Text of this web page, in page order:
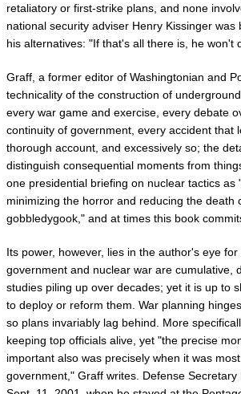
retaliatory or first-strike plans, and none
national security adviser Henry Kissinger
his alternatives: "If that's all there is, he won't
Graff, a former editor of Washingtonian and
technicality of the construction of
every war game and exercise, every debate
continuity of government, every accident that
thorough account, and excessively so; the
distinguish consequential moments from
one presidential briefing on nuclear tactics as
minimizing the horror and reducing the
gobbledygook," and at times this book
Its power, however, lies in the author's eye
government and nuclear war are cumulative,
studies piling up over decades; yet it is up to
to deploy or reform them. War planning
so plans invariably lag behind. More
keeping top officials alive, yet "the precise
important also was precisely when it was
government," Graff writes. Defense